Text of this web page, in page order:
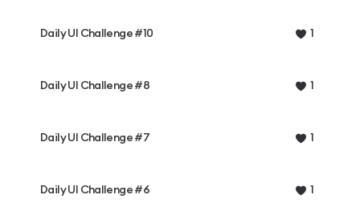
Daily UI Challenge #10 1
Daily UI Challenge #8 1
Daily UI Challenge #7 1
Daily UI Challenge #6 1